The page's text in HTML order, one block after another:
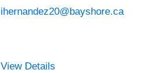
ihernandez20@bayshore.ca
View Details